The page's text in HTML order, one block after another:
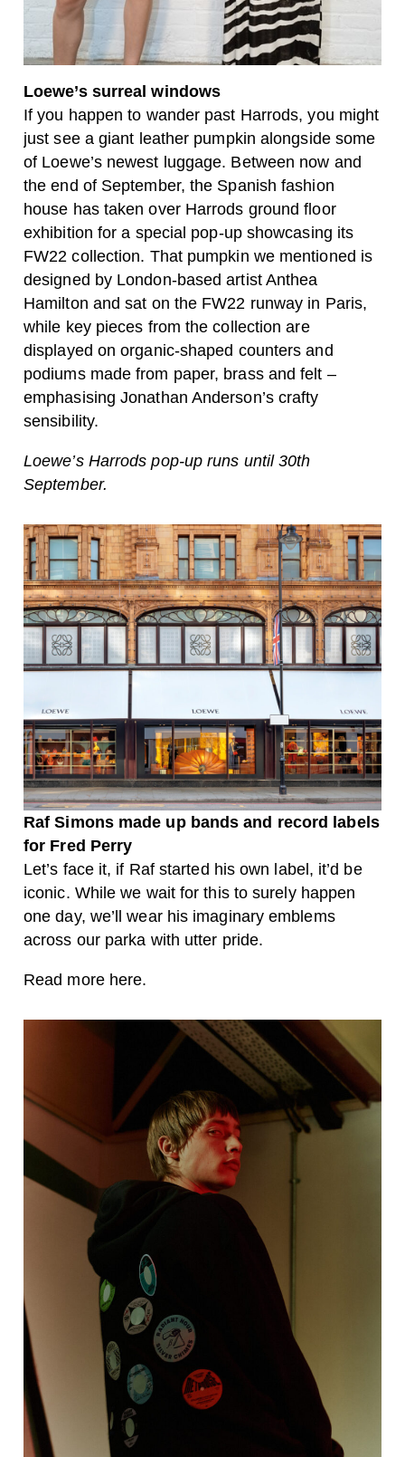
Loewe’s surreal windows
If you happen to wander past Harrods, you might
just see a giant leather pumpkin alongside some
of Loewe’s newest luggage. Between now and
the end of September, the Spanish fashion
house has taken over Harrods ground floor
exhibition for a special pop-up showcasing its
FW22 collection. That pumpkin we mentioned is
designed by London-based artist Anthea
Hamilton and sat on the FW22 runway in Paris,
while key pieces from the collection are
displayed on organic-shaped counters and
podiums made from paper, brass and felt –
emphasising Jonathan Anderson’s crafty
sensibility.
Loewe’s Harrods pop-up runs until 30th
September.
Raf Simons made up bands and record labels
for Fred Perry
Let’s face it, if Raf started his own label, it’d be
iconic. While we wait for this to surely happen
one day, we’ll wear his imaginary emblems
across our parka with utter pride.
Read more here.